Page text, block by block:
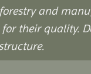
and
their quality.